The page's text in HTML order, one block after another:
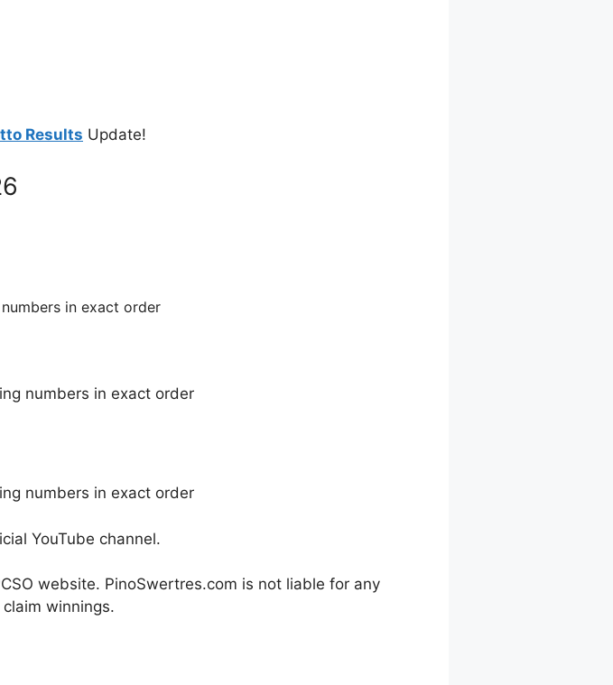
Results Update!
in exact order
numbers in exact order
numbers in exact order
YouTube channel.
website. PinoSwertres.com is not liable for any
winnings.